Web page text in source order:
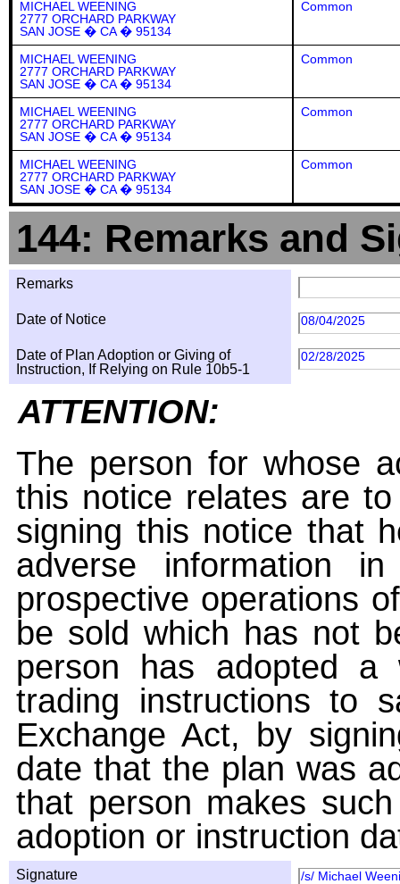
MICHAEL WEENING
2777 ORCHARD PARKWAY
SAN JOSE � CA � 95134
Common
MICHAEL WEENING
2777 ORCHARD PARKWAY
SAN JOSE � CA � 95134
Common
MICHAEL WEENING
2777 ORCHARD PARKWAY
SAN JOSE � CA � 95134
Common
MICHAEL WEENING
2777 ORCHARD PARKWAY
SAN JOSE � CA � 95134
Common
144: Remarks and
Remarks
Date of Notice 08/04/2025
Date of Plan Adoption or Giving of
Instruction, If Relying on Rule 10b5-1
02/28/2025
ATTENTION:
The person for whose
this notice relates are
signing this notice that
adverse information
prospective operations
be sold which has not
person has adopted a
trading instructions to
Exchange Act, by
date that the plan was
that person makes
adoption or instruction
Signature /s/ Michael